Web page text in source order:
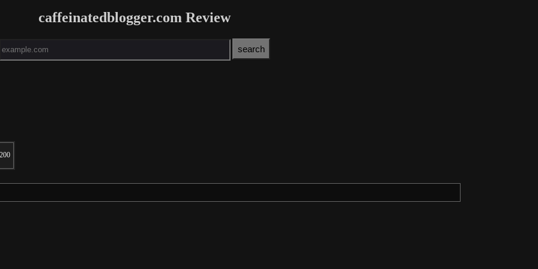
caffeinatedblogger.com Review
200